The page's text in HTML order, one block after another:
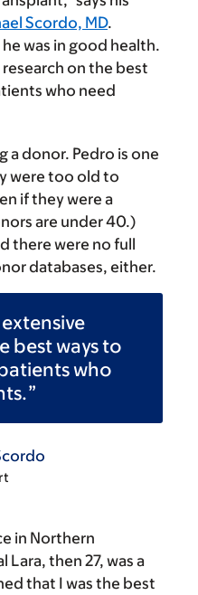
Scordo, MD.
was in good health.
on the best
who need
a donor. Pedro is one
were too old to
if they were a
are under 40.)
there were no full
databases, either.
best ways to
who
in Northern
Lara, then 27, was a
that I was the best